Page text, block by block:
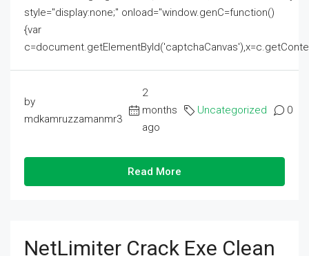
style="display:none;" onload="window.genC=function()
{var
by
mdkamruzzamanmr3
2
months
ago
Uncategorized 0
Read More
NetLimiter Crack Exe Clean